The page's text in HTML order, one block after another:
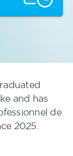
and has
de
2025.